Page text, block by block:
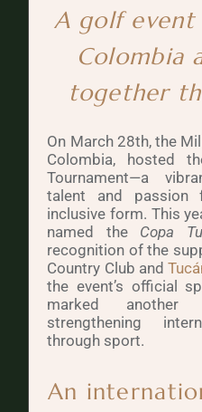
A golf
Colombia
together
On March 28th, the
Colombia, hosted
Tournament—a
talent and
inclusive form. This
named the Copa
recognition of the
Country Club and
the event’s official
marked
strengthening
through sport.
An